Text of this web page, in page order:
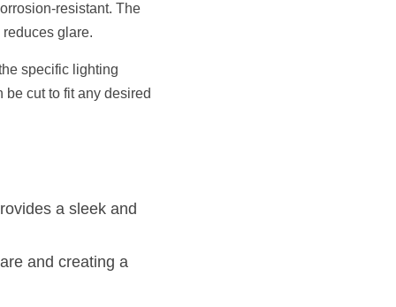
resistant. The
glare.
specific lighting
be cut to fit any desired
a sleek and
and creating a